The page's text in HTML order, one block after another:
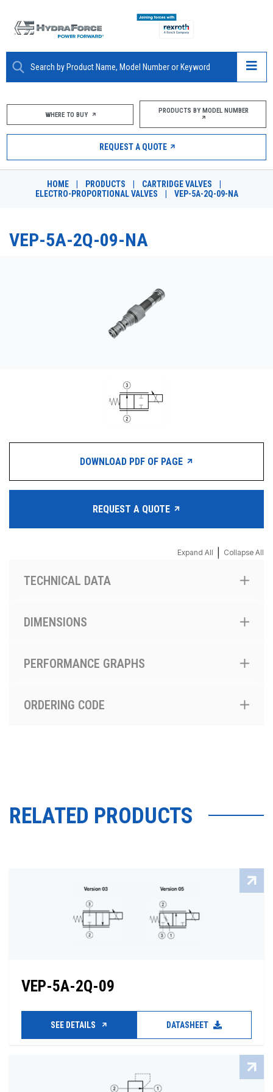
ABOUT
PRODUCTS
MARKETS
RESOURCES
PRODUCTS BY MODEL NUMBER
REQUEST A QUOTE
WHERE TO BUY PRODUCTS BY MODEL NUMBER
REQUEST A QUOTE
HOME PRODUCTS CARTRIDGE VALVES
ELECTRO-PROPORTIONAL VALVES
VEP-5A-2Q-09-NA
VEP-5A-2Q-09-NA
DOWNLOAD PDF OF PAGE
REQUEST A QUOTE
Expand All Collapse All
TECHNICAL DATA
DIMENSIONS
PERFORMANCE GRAPHS
ORDERING CODE
RELATED PRODUCTS
VEP-5A-2Q-09
SEE DETAILS DATASHEET